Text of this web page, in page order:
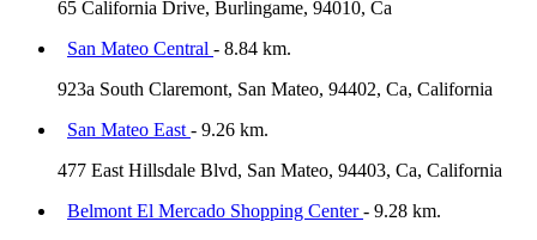
65 California Drive, Burlingame, 94010, Ca
San Mateo Central - 8.84 km.
923a South Claremont, San Mateo, 94402, Ca, California
San Mateo East - 9.26 km.
477 East Hillsdale Blvd, San Mateo, 94403, Ca, California
Belmont El Mercado Shopping Center- 9.28 km.